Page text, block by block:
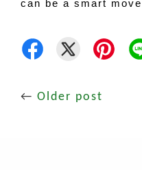
can be a smart
← Older post